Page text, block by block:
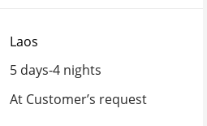
Laos
5 days-4 nights
At Customer’s request